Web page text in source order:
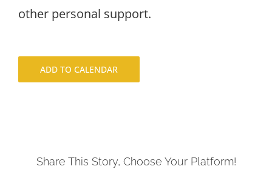
other personal support.
ADD TO CALENDAR
Share This Story, Choose Your Platform!